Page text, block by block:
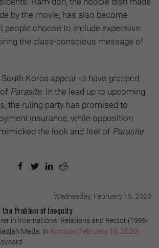
by the movie, has also become
people choose to include expensive
the class-conscious message of
Korea appear to have grasped
Parasite. In the lead up to upcoming
the ruling party has promised to
insurance, while opposition
the look and feel of Parasite
Wednesday, February 19, 2020
the Problem of Inequity
in International Relations and Rector (1998-
Mada, in Kompas(February 19, 2020)